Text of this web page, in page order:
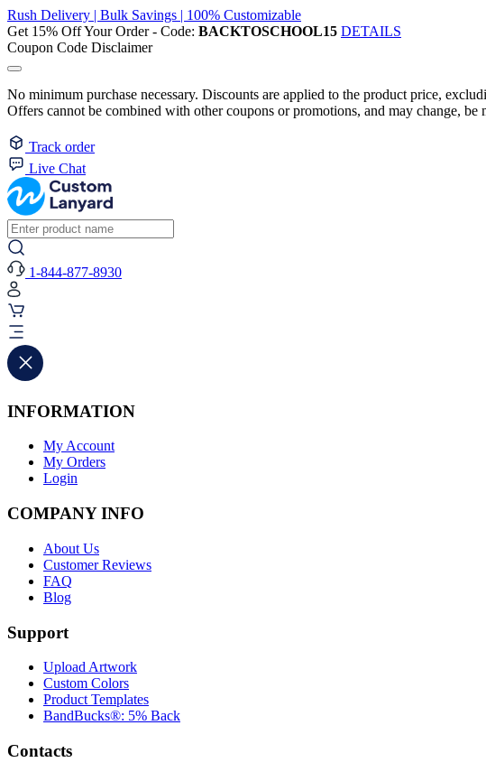
Rush Delivery | Bulk Savings | 100% Customizable
Get 15% Off Your Order - Code: BACKTOSCHOOL15 DETAILS
Coupon Code Disclaimer
No minimum purchase necessary. Discounts are applied to the product price,
Offers cannot be combined with other coupons or promotions, and may change,
Track order
Live Chat
1-844-877-8930
INFORMATION
My Account
My Orders
Login
COMPANY INFO
About Us
Customer Reviews
FAQ
Blog
Support
Upload Artwork
Custom Colors
Product Templates
BandBucks®: 5% Back
Contacts